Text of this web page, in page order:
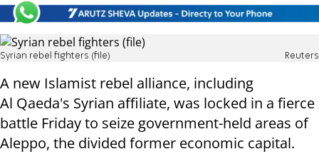
Syrian rebel fighters (file) Reuters
A new Islamist rebel alliance, including
Al Qaeda's Syrian affiliate, was locked in a fierce
battle Friday to seize government-held areas of
Aleppo, the divided former economic capital.